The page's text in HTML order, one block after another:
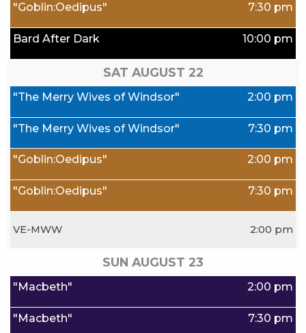
7:30 pm
"Goblin:Oedipus"
10:00 pm
Bard After Dark
SAT AUGUST 22
2:00 pm
"The Merry Wives of Windsor"
7:30 pm
"The Merry Wives of Windsor"
2:00 pm
"Goblin:Oedipus"
7:30 pm
"Goblin:Oedipus"
VE-MWW 2:00 pm
SUN AUGUST 23
2:00 pm
"Macbeth"
7:30 pm
"Macbeth"